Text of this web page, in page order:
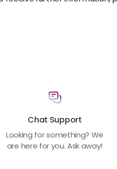
Chat Support
Looking for something? We
are here for you. Ask away!